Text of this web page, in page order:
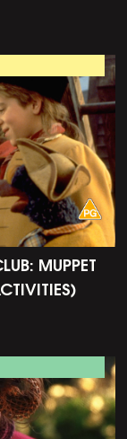
MUPPET